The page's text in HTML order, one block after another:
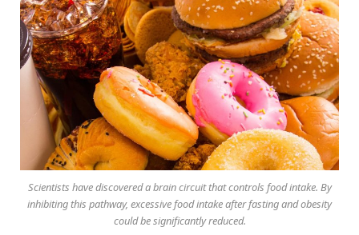
Scientists have discovered a brain circuit that controls food intake. By
inhibiting this pathway, excessive food intake after fasting and obesity
could be significantly reduced.